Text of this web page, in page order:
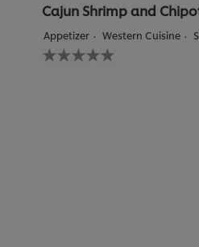
Cajun Shrimp and
Appetizer Western Cuisine
No
ratings